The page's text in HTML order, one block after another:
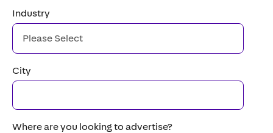
Industry
City
Where are you looking to advertise?